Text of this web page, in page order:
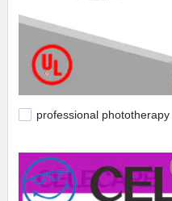
professional